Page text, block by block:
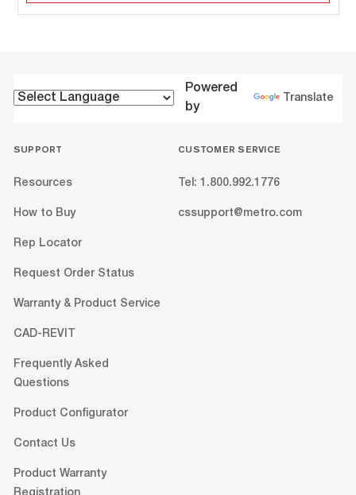
Powered
by
Translate
SUPPORT
Resources
How to Buy
Rep Locator
Request Order Status
Warranty & Product Service
CAD-REVIT
Frequently Asked
Questions
Product Configurator
Contact Us
Product Warranty
Registration
CUSTOMER SERVICE
Tel: 1.800.992.1776
cssupport@metro.com